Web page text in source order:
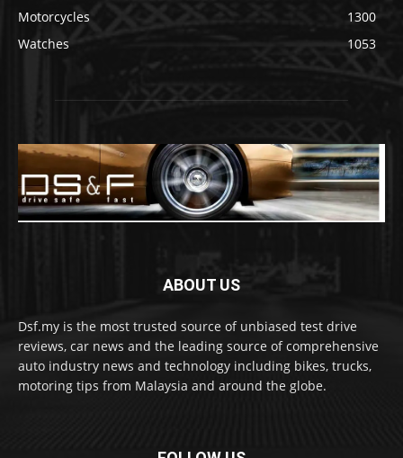
Motorcycles
1300
Watches
1053
ABOUT US
Dsf.my is the most trusted source of unbiased test drive
reviews, car news and the leading source of comprehensive
auto industry news and technology including bikes, trucks,
motoring tips from Malaysia and around the globe.